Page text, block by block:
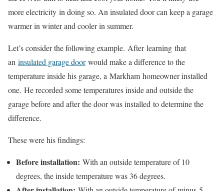
more electricity in doing so. An insulated door can keep a garage
warmer in winter and cooler in summer.
Let’s consider the following example. After learning that
an insulated garage doorwould make a difference to the
temperature inside his garage, a Markham homeowner installed
one. He recorded some temperatures inside and outside the
garage before and after the door was installed to determine the
difference.
These were his findings:
Before installation: With an outside temperature of 10
degrees, the inside temperature was 36 degrees.